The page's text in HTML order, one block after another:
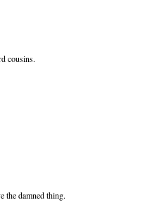
cousins.
the damned thing.